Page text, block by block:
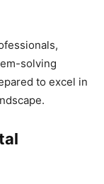
solving
to excel in